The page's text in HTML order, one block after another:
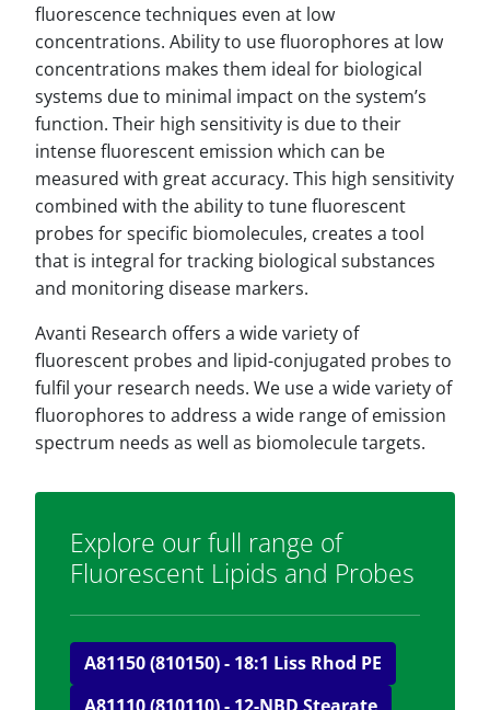
fluorescence techniques even at low
concentrations. Ability to use fluorophores at low
concentrations makes them ideal for biological
systems due to minimal impact on the system’s
function. Their high sensitivity is due to their
intense fluorescent emission which can be
measured with great accuracy. This high sensitivity
combined with the ability to tune fluorescent
probes for specific biomolecules, creates a tool
that is integral for tracking biological substances
and monitoring disease markers.
Avanti Research offers a wide variety of
fluorescent probes and lipid-conjugated probes to
fulfil your research needs. We use a wide variety of
fluorophores to address a wide range of emission
spectrum needs as well as biomolecule targets.
Explore our full range of
Fluorescent Lipids and Probes
A81150 (810150) - 18:1 Liss Rhod PE